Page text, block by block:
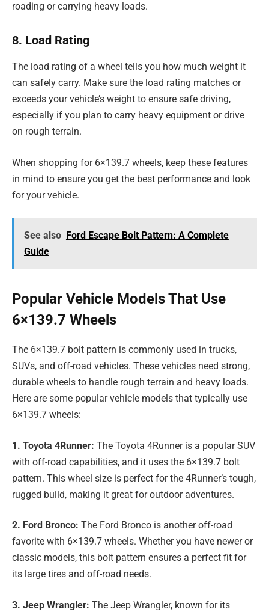
roading or carrying heavy loads.
8. Load Rating
The load rating of a wheel tells you how much weight it
can safely carry. Make sure the load rating matches or
exceeds your vehicle’s weight to ensure safe driving,
especially if you plan to carry heavy equipment or drive
on rough terrain.
When shopping for 6×139.7 wheels, keep these features
in mind to ensure you get the best performance and look
for your vehicle.
See also Ford Escape Bolt Pattern: A Complete
Guide
Popular Vehicle Models That Use
6×139.7 Wheels
The 6×139.7 bolt pattern is commonly used in trucks,
SUVs, and off-road vehicles. These vehicles need strong,
durable wheels to handle rough terrain and heavy loads.
Here are some popular vehicle models that typically use
6×139.7 wheels:
1. Toyota 4Runner: The Toyota 4Runner is a popular SUV
with off-road capabilities, and it uses the 6×139.7 bolt
pattern. This wheel size is perfect for the 4Runner’s tough,
rugged build, making it great for outdoor adventures.
2. Ford Bronco: The Ford Bronco is another off-road
favorite with 6×139.7 wheels. Whether you have newer or
classic models, this bolt pattern ensures a perfect fit for
its large tires and off-road needs.
3. Jeep Wrangler: The Jeep Wrangler, known for its